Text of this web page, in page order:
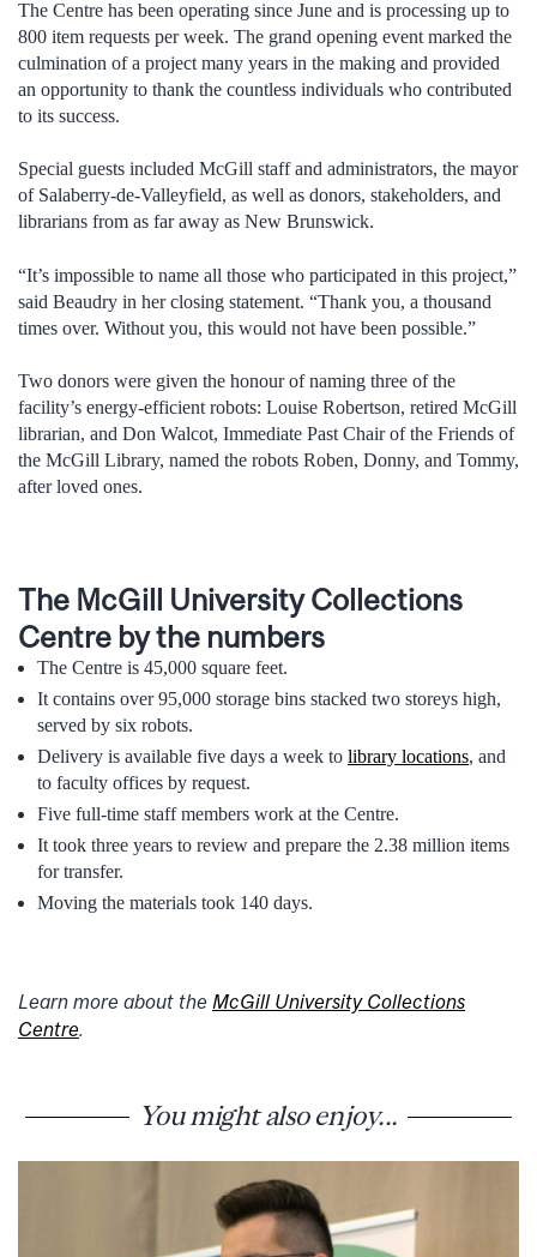
The Centre has been operating since June and is processing up to
800 item requests per week. The grand opening event marked the
culmination of a project many years in the making and provided
an opportunity to thank the countless individuals who contributed
to its success.
Special guests included McGill staff and administrators, the mayor
of Salaberry-de-Valleyfield, as well as donors, stakeholders, and
librarians from as far away as New Brunswick.
“It’s impossible to name all those who participated in this project,”
said Beaudry in her closing statement. “Thank you, a thousand
times over. Without you, this would not have been possible.”
Two donors were given the honour of naming three of the
facility’s energy-efficient robots: Louise Robertson, retired McGill
librarian, and Don Walcot, Immediate Past Chair of the Friends of
the McGill Library, named the robots Roben, Donny, and Tommy,
after loved ones.
The McGill University Collections
Centre by the numbers
The Centre is 45,000 square feet.
It contains over 95,000 storage bins stacked two storeys high,
served by six robots.
Delivery is available five days a week to library locations, and
to faculty offices by request.
Five full-time staff members work at the Centre.
It took three years to review and prepare the 2.38 million items
for transfer.
Moving the materials took 140 days.
Learn more about the McGill University Collections
Centre.
You might also enjoy...